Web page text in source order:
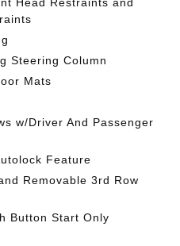
Steering Column
Mats
w/Driver And Passenger
Feature
Removable 3rd Row
Button Start Only